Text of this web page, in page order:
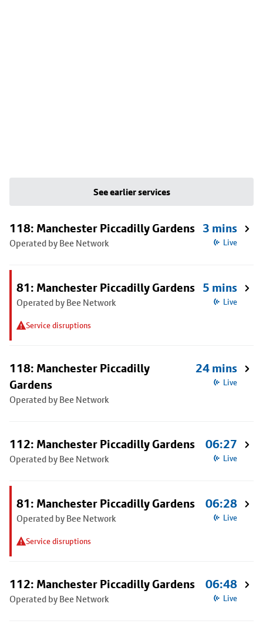
See earlier services
118: Manchester Piccadilly Gardens
Operated by Bee Network
3 mins
Live
81: Manchester Piccadilly Gardens
Operated by Bee Network
Service disruptions
5 mins
Live
118: Manchester Piccadilly
Gardens
Operated by Bee Network
24 mins
Live
112: Manchester Piccadilly Gardens
Operated by Bee Network
06:27
Live
81: Manchester Piccadilly Gardens
Operated by Bee Network
Service disruptions
06:28
Live
112: Manchester Piccadilly Gardens
Operated by Bee Network
06:48
Live